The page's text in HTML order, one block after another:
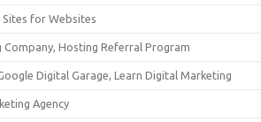
for Websites
Hosting Referral Program
Digital Garage, Learn Digital Marketing
Agency